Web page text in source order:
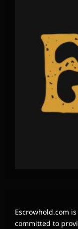
Escrowhold.com
committed to